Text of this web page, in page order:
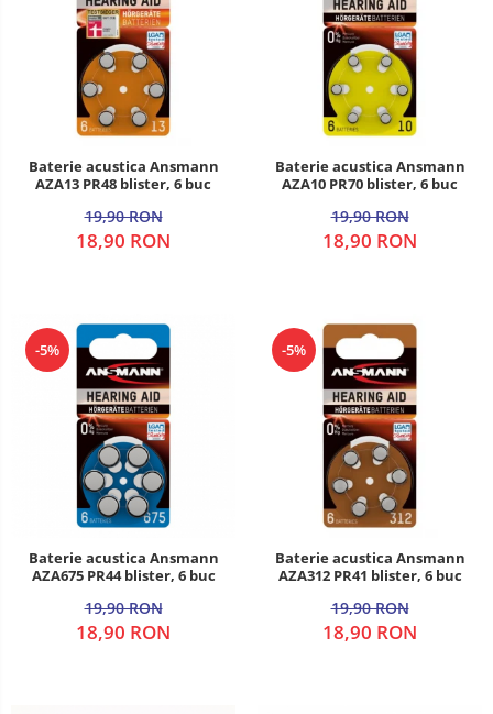
Baterie acustica Ansmann
AZA13 PR48 blister, 6 buc
19,90 RON
18,90 RON
Baterie acustica Ansmann
AZA10 PR70 blister, 6 buc
19,90 RON
18,90 RON
-5%
Baterie acustica Ansmann
AZA675 PR44 blister, 6 buc
19,90 RON
18,90 RON
-5%
Baterie acustica Ansmann
AZA312 PR41 blister, 6 buc
19,90 RON
18,90 RON